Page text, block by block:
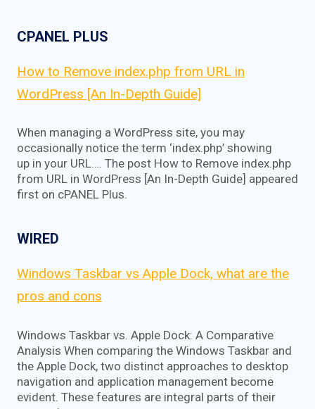
CPANEL PLUS
How to Remove index.php from URL in
WordPress [An In-Depth Guide]
When managing a WordPress site, you may
occasionally notice the term ‘index.php’ showing
up in your URL…. The post How to Remove index.php
from URL in WordPress [An In-Depth Guide] appeared
first on cPANEL Plus.
WIRED
Windows Taskbar vs Apple Dock, what are the
pros and cons
Windows Taskbar vs. Apple Dock: A Comparative
Analysis When comparing the Windows Taskbar and
the Apple Dock, two distinct approaches to desktop
navigation and application management become
evident. These features are integral parts of their